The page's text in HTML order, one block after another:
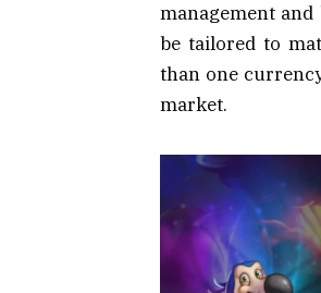
management
be tailored to
than one
market.